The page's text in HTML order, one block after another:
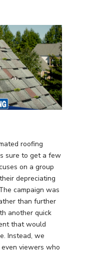
roofing
sure to get a few
on a group
depreciating
campaign was
than further
another quick
that would
Instead, we
viewers who